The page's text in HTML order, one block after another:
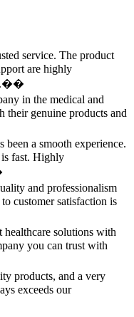
service. The product
are highly
in the medical and
their genuine products and
a smooth experience.
is fast. Highly
and professionalism
customer satisfaction is
solutions with
you can trust with
products, and a very
exceeds our